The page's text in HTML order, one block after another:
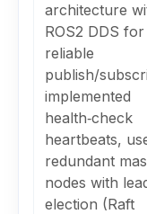
architecture
ROS2 DDS for
reliable
publish/
implemented
health‑check
heartbeats,
redundant
nodes with
election (Raft